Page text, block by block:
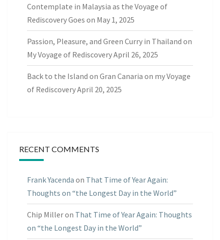
Contemplate in Malaysia as the Voyage of
Rediscovery Goes on May 1, 2025
Passion, Pleasure, and Green Curry in Thailand on
My Voyage of RediscoveryApril 26, 2025
Back to the Island on Gran Canaria on my Voyage
of RediscoveryApril 20, 2025
RECENT COMMENTS
Frank Yacenda on That Time of Year Again:
Thoughts on “the Longest Day in the World”
Chip Milleron That Time of Year Again: Thoughts
on “the Longest Day in the World”